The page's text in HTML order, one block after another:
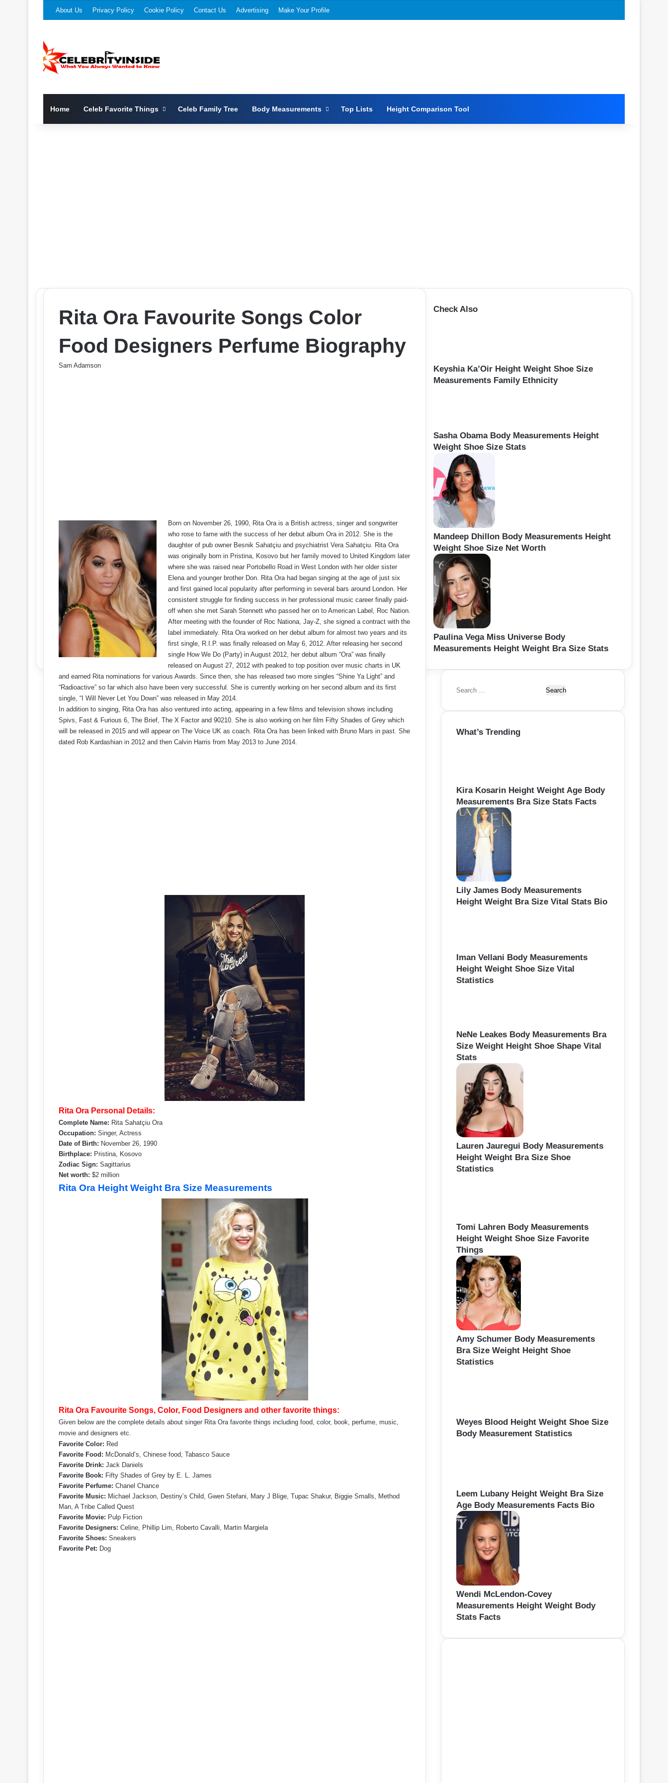
About Us Privacy Policy Cookie Policy Contact Us Advertising Make Your Profile
Home Celeb Favorite Things Celeb Family Tree Body Measurements Top Lists Height Comparison Tool
Rita Ora Favourite Songs Color
Food Designers Perfume Biography
Sam Adamson
Born on November 26, 1990, Rita Ora is a British actress, singer and songwriter
who rose to fame with the success of her debut album Ora in 2012. She is the
daughter of pub owner Besnik Sahatçiu and psychiatrist Vera Sahatçiu. Rita Ora
was originally born in Pristina, Kosovo but her family moved to United Kingdom later
where she was raised near Portobello Road in West London with her older sister
Elena and younger brother Don. Rita Ora had began singing at the age of just six
and first gained local popularity after performing in several bars around London. Her
consistent struggle for finding success in her professional music career finally paid-
off when she met Sarah Stennett who passed her on to American Label, Roc Nation.
After meeting with the founder of Roc Nationa, Jay-Z, she signed a contract with the
label immediately. Rita Ora worked on her debut album for almost two years and its
first single, R.I.P. was finally released on May 6, 2012. After releasing her second
single How We Do (Party) in August 2012, her debut album “Ora” was finally
released on August 27, 2012 with peaked to top position over music charts in UK
and earned Rita nominations for various Awards. Since then, she has released two more singles “Shine Ya Light” and
“Radioactive” so far which also have been very successful. She is currently working on her second album and its first
single, “I Will Never Let You Down” was released in May 2014.
In addition to singing, Rita Ora has also ventured into acting, appearing in a few films and television shows including
Spivs, Fast & Furious 6, The Brief, The X Factor and 90210. She is also working on her film Fifty Shades of Grey which
will be released in 2015 and will appear on The Voice UK as coach. Rita Ora has been linked with Bruno Mars in past. She
dated Rob Kardashian in 2012 and then Calvin Harris from May 2013 to June 2014.
Rita Ora Personal Details:
Complete Name: Rita Sahatçiu Ora
Occupation: Singer, Actress
Date of Birth: November 26, 1990
Birthplace: Pristina, Kosovo
Zodiac Sign: Sagittarius
Net worth: $2 million
Rita Ora Height Weight Bra Size Measurements
Rita Ora Favourite Songs, Color, Food Designers and other favorite things:
Given below are the complete details about singer Rita Ora favorite things including food, color, book, perfume, music,
movie and designers etc.
Favorite Color: Red
Favorite Food: McDonald’s, Chinese food, Tabasco Sauce
Favorite Drink: Jack Daniels
Favorite Book: Fifty Shades of Grey by E. L. James
Favorite Perfume: Chanel Chance
Favorite Music: Michael Jackson, Destiny’s Child, Gwen Stefani, Mary J Blige, Tupac Shakur, Biggie Smalls, Method
Man, A Tribe Called Quest
Favorite Movie: Pulp Fiction
Favorite Designers: Celine, Phillip Lim, Roberto Cavalli, Martin Margiela
Favorite Shoes: Sneakers
Favorite Pet: Dog
Check Also
Keyshia Ka’Oir Height Weight Shoe Size
Measurements Family Ethnicity
Sasha Obama Body Measurements Height
Weight Shoe Size Stats
Mandeep Dhillon Body Measurements Height
Weight Shoe Size Net Worth
Paulina Vega Miss Universe Body
Measurements Height Weight Bra Size Stats
S
a
c
What’s Trending
Kira Kosarin Height Weight Age Body
Measurements Bra Size Stats Facts
Lily James Body Measurements
Height Weight Bra Size Vital Stats Bio
Iman Vellani Body Measurements
Height Weight Shoe Size Vital
Statistics
NeNe Leakes Body Measurements Bra
Size Weight Height Shoe Shape Vital
Stats
Lauren Jauregui Body Measurements
Height Weight Bra Size Shoe
Statistics
Tomi Lahren Body Measurements
Height Weight Shoe Size Favorite
Things
Amy Schumer Body Measurements
Bra Size Weight Height Shoe
Statistics
Weyes Blood Height Weight Shoe Size
Body Measurement Statistics
Leem Lubany Height Weight Bra Size
Age Body Measurements Facts Bio
Wendi McLendon-Covey
Measurements Height Weight Body
Stats Facts